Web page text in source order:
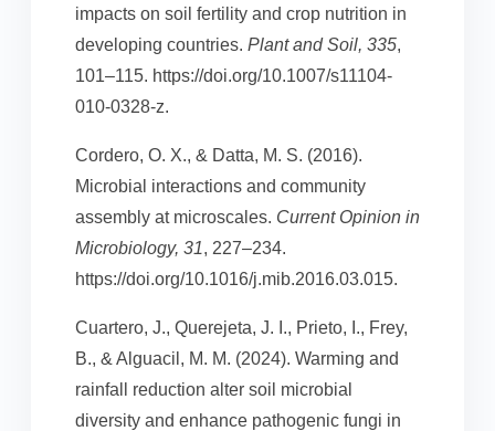
impacts on soil fertility and crop nutrition in
developing countries. Plant and Soil, 335,
101–115. https://doi.org/10.1007/s11104-
010-0328-z.
Cordero, O. X., & Datta, M. S. (2016).
Microbial interactions and community
assembly at microscales. Current Opinion in
Microbiology, 31, 227–234.
https://doi.org/10.1016/j.mib.2016.03.015.
Cuartero, J., Querejeta, J. I., Prieto, I., Frey,
B., & Alguacil, M. M. (2024). Warming and
rainfall reduction alter soil microbial
diversity and enhance pathogenic fungi in